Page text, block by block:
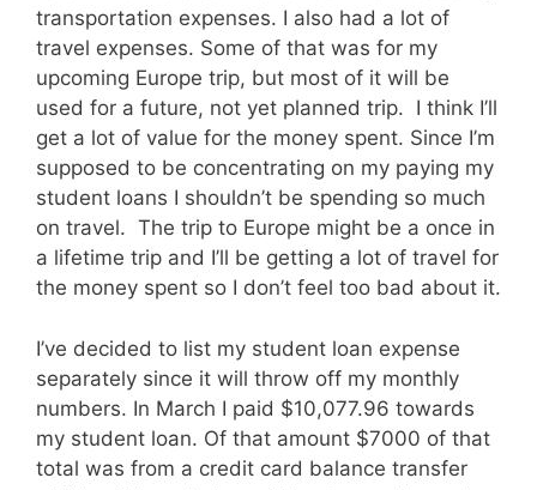
transportation expenses. I also had a lot of
travel expenses. Some of that was for my
upcoming Europe trip, but most of it will be
used for a future, not yet planned trip. I think I’ll
get a lot of value for the money spent. Since I’m
supposed to be concentrating on my paying my
student loans I shouldn’t be spending so much
on travel. The trip to Europe might be a once in
a lifetime trip and I’ll be getting a lot of travel for
the money spent so I don’t feel too bad about it.
I’ve decided to list my student loan expense
separately since it will throw off my monthly
numbers. In March I paid $10,077.96 towards
my student loan. Of that amount $7000 of that
total was from a credit card balance transfer